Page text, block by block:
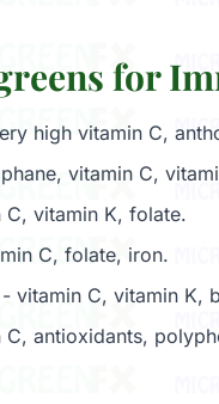
for
high vitamin C,
vitamin C,
C, vitamin K, folate.
C, folate, iron.
- vitamin C, vitamin K,
C, antioxidants,